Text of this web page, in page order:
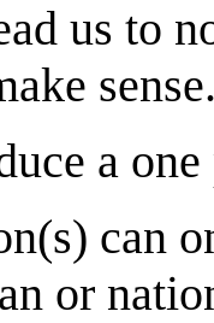
us to
a
can
or